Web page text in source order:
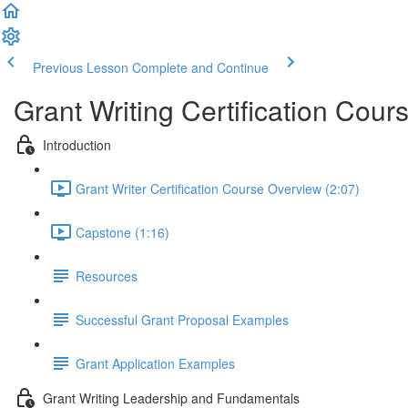
Previous Lesson Complete and Continue
Grant Writing Certification
Introduction
Grant Writer Certification Course Overview (2:07)
Capstone (1:16)
Resources
Successful Grant Proposal Examples
Grant Application Examples
Grant Writing Leadership and Fundamentals